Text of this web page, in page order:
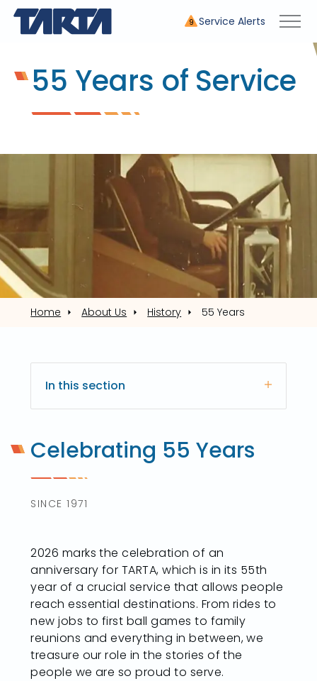
9 Service Alerts
55 Years of Service
Home About Us History 55 Years
In this section
Celebrating 55 Years
SINCE 1971
2026 marks the celebration of an
anniversary for TARTA, which is in its 55th
year of a crucial service that allows people
reach essential destinations. From rides to
new jobs to first ball games to family
reunions and everything in between, we
treasure our role in the stories of the
people we are so proud to serve.